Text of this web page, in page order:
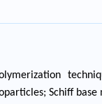
Schiff